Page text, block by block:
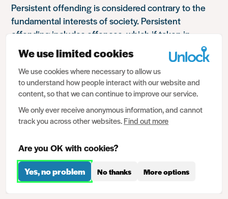
Persistent offending is considered contrary to the
fundamental interests of society. Persistent
offending includes offences, which if taken in
isolation, may otherwise not meet the requirements
of regulation 27.
An individual is considered to be a persistent
offender if they show a pattern of offending over a
period of time. This can mean a series of offences
committed in a fairly short time frame, or which
minor offences. Non-custodial sentences,
suspended sentences, restraining orders, anti-social
behaviour orders, cautions etc can all be taken into
We use limited cookies
We use cookies where necessary to allow us
to understand how people interact with our website and
content, so that we can continue to improve our service.
We only ever receive anonymous information, and cannot
track you across other websites.Find out more
Are you OK with cookies?
Yes, no problem No thanks More options